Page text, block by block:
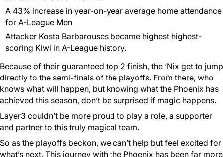
A 43% increase in year-on-year average home attendance
for A-League Men
Attacker Kosta Barbarouses became highest highest-
scoring Kiwi in A-League history.
Because of their guaranteed top 2 finish, the ‘Nix get to jump
directly to the semi-finals of the playoffs. From there, who
knows what will happen, but knowing what the Phoenix has
achieved this season, don’t be surprised if magic happens.
Layer3 couldn’t be more proud to play a role, a supporter
and partner to this truly magical team.
So as the playoffs beckon, we can’t help but feel excited for
what’s next. This journey with the Phoenix has been far more